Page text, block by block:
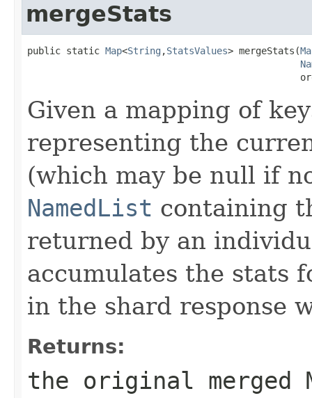
mergeStats
public static Map<String ,StatsValues> mergeStats(
Given a mapping of
representing the
(which may be null if
NamedList containing
returned by an
accumulates the stats
in the shard response
Returns:
the original merged